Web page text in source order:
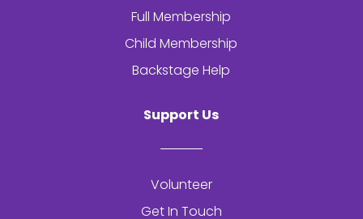
Full Membership
Child Membership
Backstage Help
Support Us
Volunteer
Get In Touch